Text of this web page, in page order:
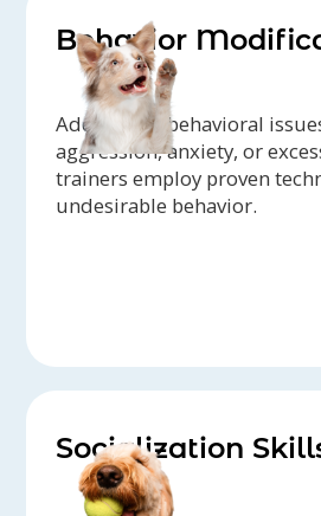
Behavior
Addressing behavioral
aggression, anxiety, or
trainers employ proven
undesirable behavior.
Socialization